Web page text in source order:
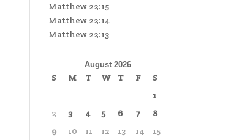
Matthew 22:15
Matthew 22:14
Matthew 22:13
August 2026
S M T W T F
S
1
2
3 4 5 6 7
8
9
10 11 12 13 14
15